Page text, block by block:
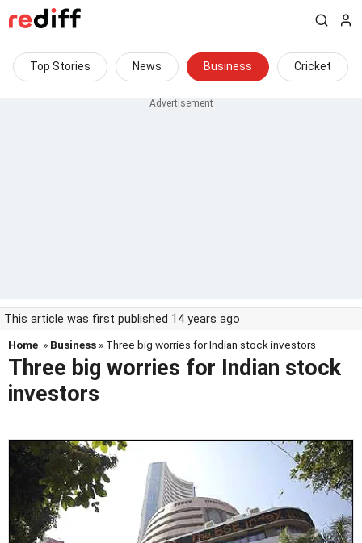
Top Stories News Business Cricket
This article was first published 14 years ago
Home » Business » Three big worries for Indian stock investors
Three big worries for Indian stock
investors